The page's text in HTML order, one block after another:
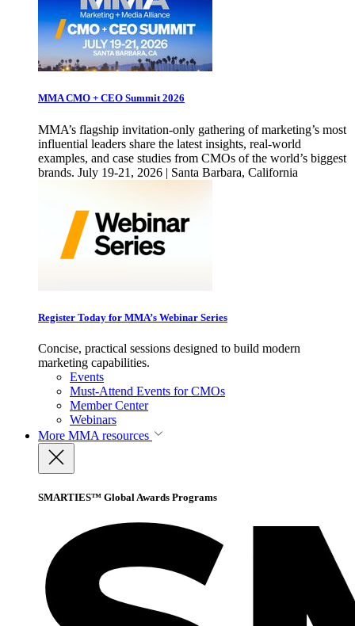
MMA CMO + CEO Summit 2026
MMA’s flagship invitation-only gathering of marketing’s most
influential leaders share the latest insights, real-world
examples, and case studies from CMOs of the world’s biggest
brands. July 19-21, 2026 | Santa Barbara, California
Register Today for MMA’s Webinar Series
Concise, practical sessions designed to build modern
marketing capabilities.
Events
Must-Attend Events for CMOs
Member Center
Webinars
More MMA resources
SMARTIES™ Global Awards Programs